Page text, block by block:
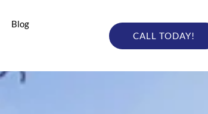
Blog
CALL TODAY!
Online Catalog
CALL TODAY!